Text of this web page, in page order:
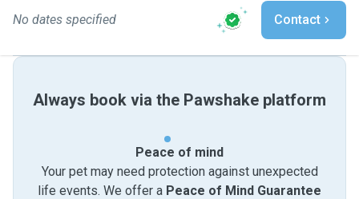
No dates specified Contact
Always book via the Pawshake platform
Peace of mind
Your pet may need protection against unexpected
life events. We offer a Peace of Mind Guarantee